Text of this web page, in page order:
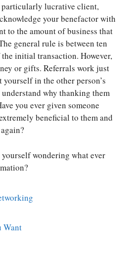
particularly lucrative client,
your benefactor with
to the amount of business that
general rule is between ten
initial transaction. However,
or gifts. Referrals work just
in the other person’s
why thanking them
you ever given someone
beneficial to them and
wondering what ever
Want